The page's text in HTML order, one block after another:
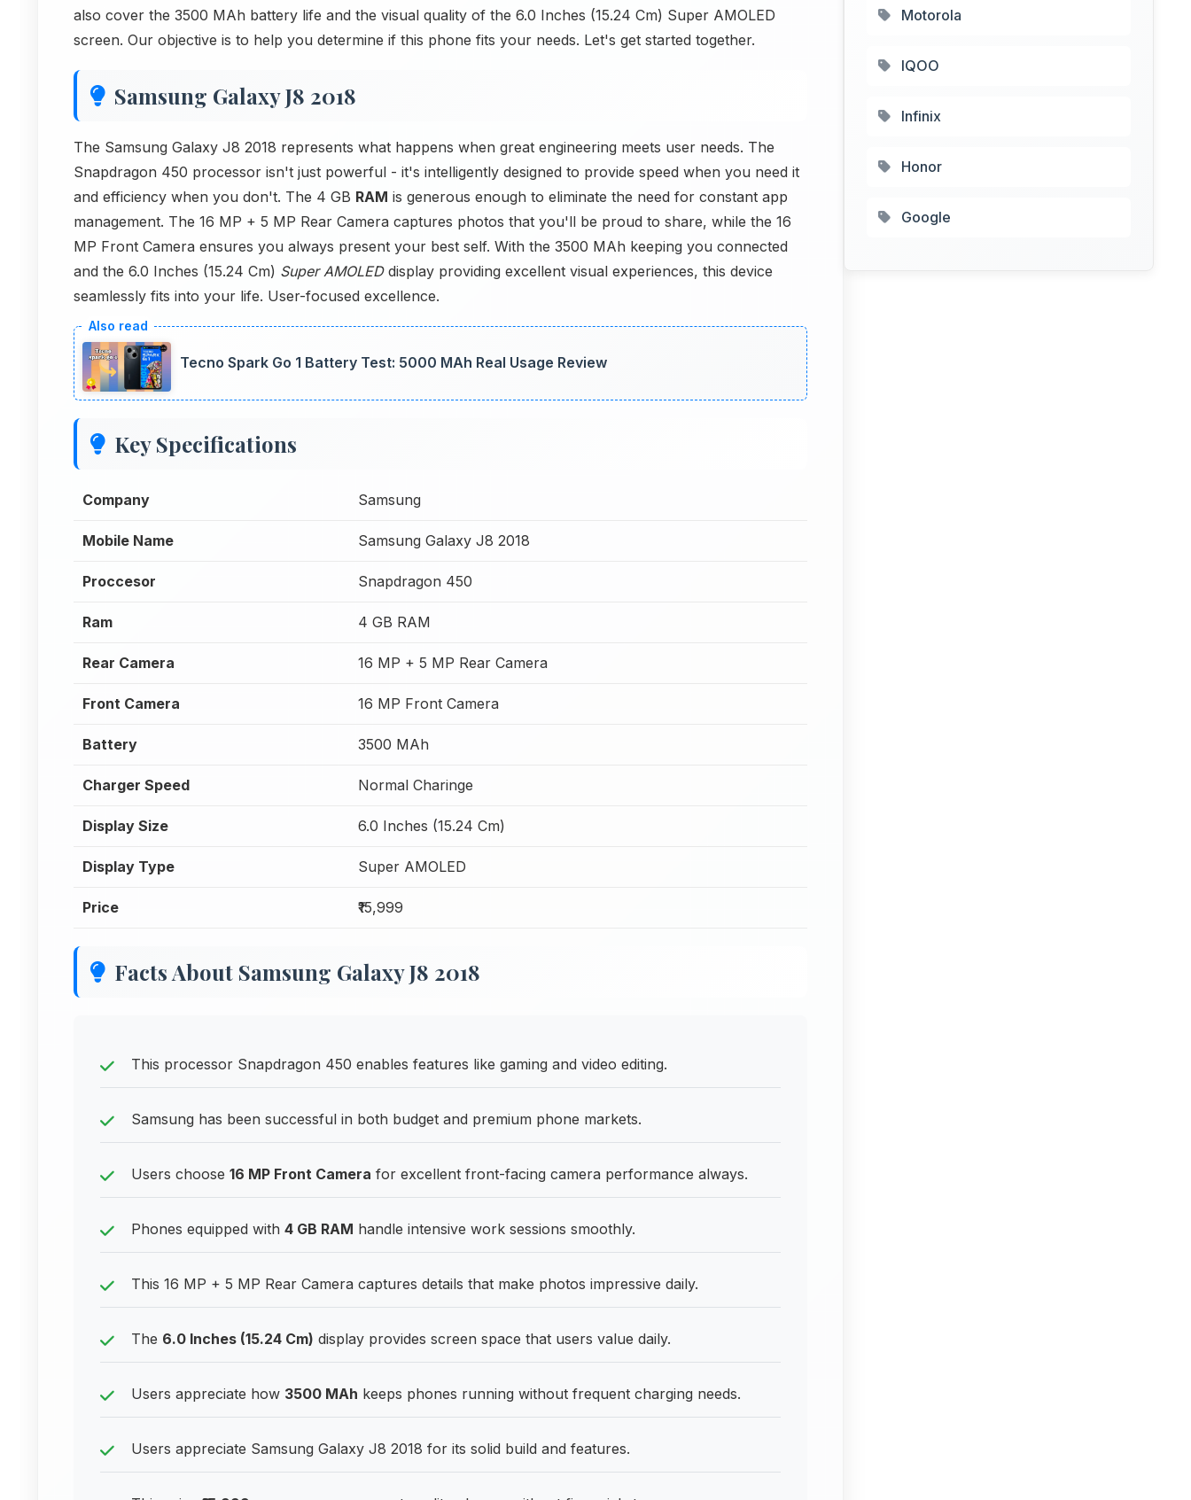
also cover the 3500 MAh battery life and the visual quality of the 6.0 Inches (15.24 Cm) Super AMOLED
screen. Our objective is to help you determine if this phone fits your needs. Let's get started together.
Samsung Galaxy J8 2018
The Samsung Galaxy J8 2018 represents what happens when great engineering meets user needs. The
Snapdragon 450 processor isn't just powerful - it's intelligently designed to provide speed when you need it
and efficiency when you don't. The 4 GB RAM is generous enough to eliminate the need for constant app
management. The 16 MP + 5 MP Rear Camera captures photos that you'll be proud to share, while the 16
MP Front Camera ensures you always present your best self. With the 3500 MAh keeping you connected
and the 6.0 Inches (15.24 Cm) Super AMOLEDdisplay providing excellent visual experiences, this device
seamlessly fits into your life. User-focused excellence.
Tecno Spark Go 1 Battery Test: 5000 MAh Real Usage Review
Key Specifications
Company Samsung
Mobile Name Samsung Galaxy J8 2018
Proccesor Snapdragon 450
Ram 4 GB RAM
Rear Camera 16 MP + 5 MP Rear Camera
Front Camera 16 MP Front Camera
Battery 3500 MAh
Charger Speed Normal Charinge
Display Size 6.0 Inches (15.24 Cm)
Display Type Super AMOLED
Price ₹15,999
Facts About Samsung Galaxy J8 2018
This processor Snapdragon 450 enables features like gaming and video editing.
Samsung has been successful in both budget and premium phone markets.
Users choose 16 MP Front Camera for excellent front-facing camera performance always.
Phones equipped with 4 GB RAM handle intensive work sessions smoothly.
This 16 MP + 5 MP Rear Camera captures details that make photos impressive daily.
The 6.0 Inches (15.24 Cm) display provides screen space that users value daily.
Users appreciate how 3500 MAh keeps phones running without frequent charging needs.
Users appreciate Samsung Galaxy J8 2018 for its solid build and features.
Motorola
IQOO
Infinix
Honor
Google